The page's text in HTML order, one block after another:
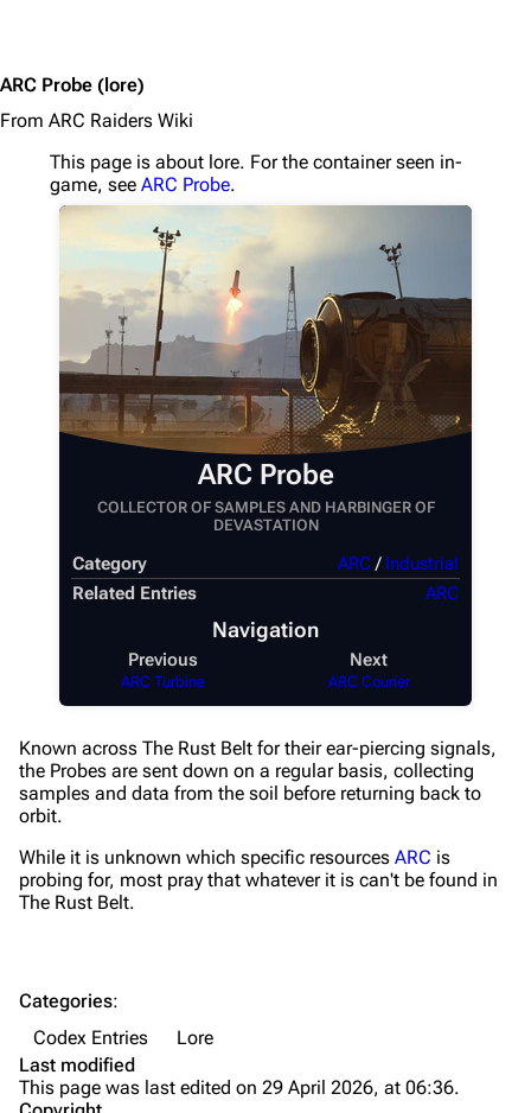
Navigation
Main page
Recent changes
Random page
Help about MediaWiki
Editing guidelines
Special pages
Upload file
Equipment
Weapons
Shields
Healing
Quick Use
Grenades
Maps
The Blue Gate
Stella Montis
ARC Probe (lore)
From ARC Raiders Wiki
This page is about lore. For the container seen in-
game, see ARC Probe.
ARC Probe
COLLECTOR OF SAMPLES AND HARBINGER OF
DEVASTATION
Category ARC/ Industrial
Related Entries
ARC
Navigation
Previous
ARC Turbine
Next
ARC Courier
Known across The Rust Belt for their ear-piercing signals,
the Probes are sent down on a regular basis, collecting
samples and data from the soil before returning back to
orbit.
While it is unknown which specific resources ARC is
probing for, most pray that whatever it is can't be found in
The Rust Belt.
Categories:
Codex Entries
Lore
Last modified
This page was last edited on 29 April 2026, at 06:36.